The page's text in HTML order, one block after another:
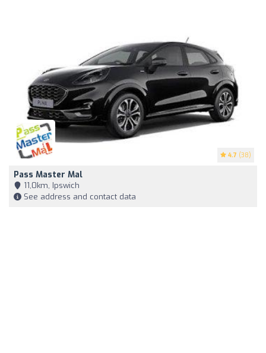
4.7 (38)
Pass Master Mal
11,0km, Ipswich
See address and contact data